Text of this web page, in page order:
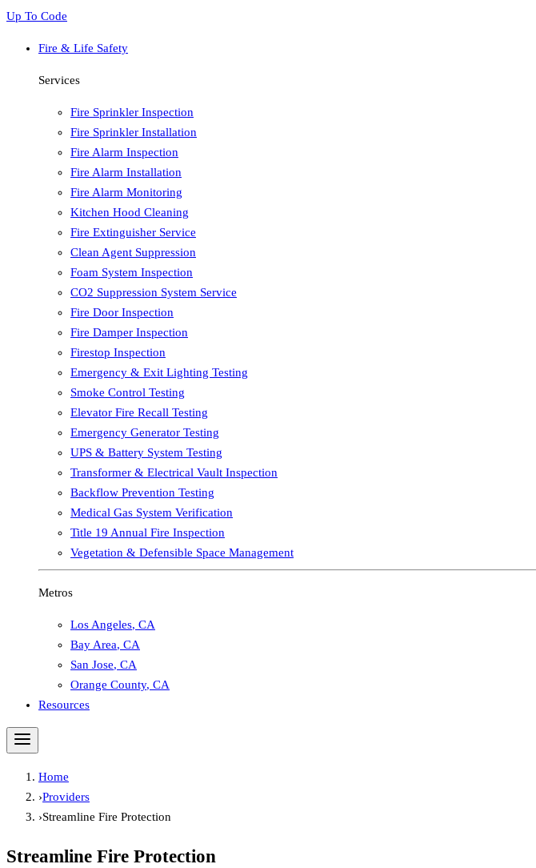
Up To Code
Fire & Life Safety
Services
Fire Sprinkler Inspection
Fire Sprinkler Installation
Fire Alarm Inspection
Fire Alarm Installation
Fire Alarm Monitoring
Kitchen Hood Cleaning
Fire Extinguisher Service
Clean Agent Suppression
Foam System Inspection
CO2 Suppression System Service
Fire Door Inspection
Fire Damper Inspection
Firestop Inspection
Emergency & Exit Lighting Testing
Smoke Control Testing
Elevator Fire Recall Testing
Emergency Generator Testing
UPS & Battery System Testing
Transformer & Electrical Vault Inspection
Backflow Prevention Testing
Medical Gas System Verification
Title 19 Annual Fire Inspection
Vegetation & Defensible Space Management
Metros
Los Angeles, CA
Bay Area, CA
San Jose, CA
Orange County, CA
Resources
Home
›Providers
›Streamline Fire Protection
Streamline Fire Protection